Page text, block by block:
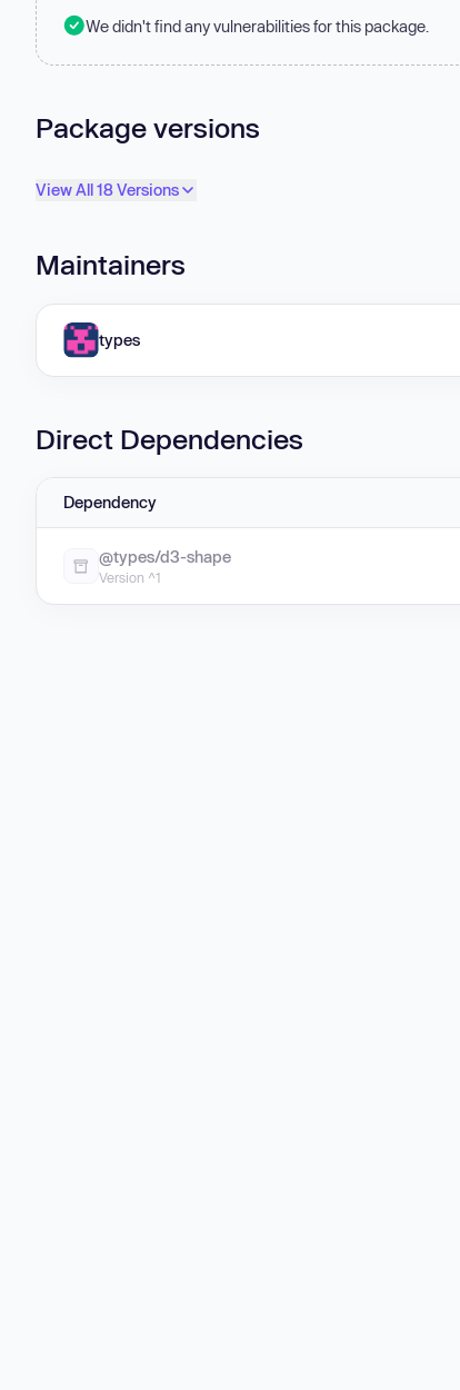
We didn't find any vulnerabilities for this package.
Package versions
View All 18 Versions
Maintainers
types
Direct Dependencies
Dependency
@types/d3-shape
Version ^1